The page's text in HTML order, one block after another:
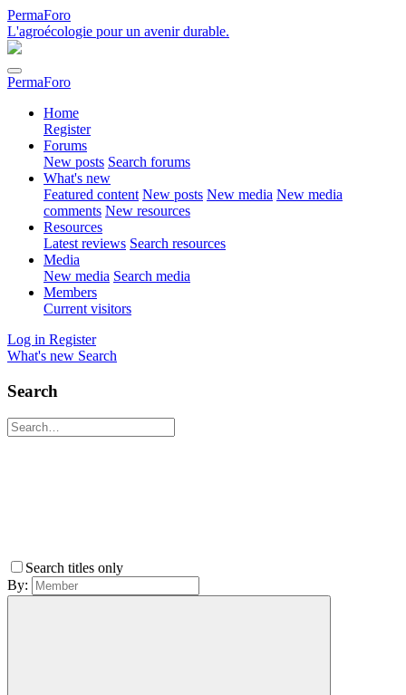
PermaForo
L'agroécologie pour un avenir durable.
PermaForo
Home
Register
Forums
New posts Search forums
What's new
Featured content New posts New media New media
comments New resources
Resources
Latest reviews Search resources
Media
New media Search media
Members
Current visitors
Log in Register
What's new Search
Search
Search titles only
By: